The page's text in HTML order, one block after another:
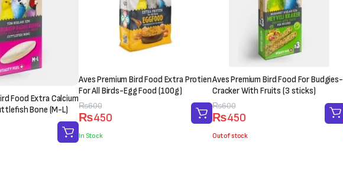
Food Extra Calcium
Bone (M-L)
Aves Premium Bird Food Extra Protien
For All Birds-Egg Food (100g)
₨600
Original
price
was:
₨450
Current
price
is:
In Stock
Aves Premium Bird Food For Budgies-
Cracker With Fruits (3 sticks)
₨600
Original
price
was:
₨450
Current
price
is:
Out of stock